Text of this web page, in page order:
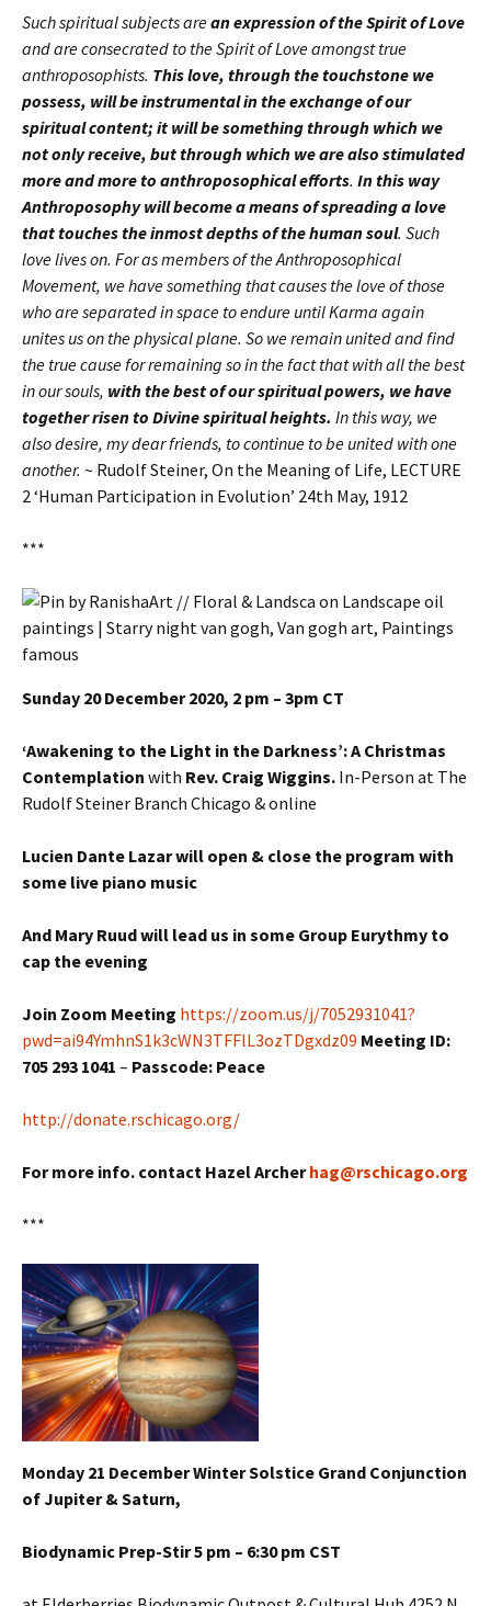
Such spiritual subjects arean expression of the Spirit of Love
and are consecrated to the Spirit of Love amongst true
anthroposophists. This love, through the touchstone we
possess, will be instrumental in the exchange of our
spiritual content; it will be something through which we
not only receive, but through which we are also stimulated
more and more to anthroposophical efforts. In this way
Anthroposophy will become a means of spreading a love
that touches the inmost depths of the human soul. Such
love lives on. For as members of the Anthroposophical
Movement, we have something that causes the love of those
who are separated in space to endure until Karma again
unites us on the physical plane. So we remain united and find
the true cause for remaining so in the fact that with all the best
in our souls, with the best of our spiritual powers, we have
together risen to Divine spiritual heights. In this way, we
also desire, my dear friends, to continue to be united with one
another. ~ Rudolf Steiner, On the Meaning of Life, LECTURE
2 ‘Human Participation in Evolution’ 24th May, 1912
***
Sunday 20 December 2020, 2 pm – 3pm CT
‘Awakening to the Light in the Darkness’: A Christmas
Contemplation with Rev. Craig Wiggins. In-Person at The
Rudolf Steiner Branch Chicago & online
Lucien Dante Lazar will open & close the program with
some live piano music
And Mary Ruud will lead us in some Group Eurythmy to
cap the evening
Join Zoom Meeting https://zoom.us/j/7052931041?
pwd=ai94YmhnS1k3cWN3TFFlL3ozTDgxdz09 Meeting ID:
705 293 1041 – Passcode: Peace
http://donate.rschicago.org/
For more info. contact Hazel Archerhag@rschicago.org
***
Monday 21 December Winter Solstice Grand Conjunction
of Jupiter & Saturn,
Biodynamic Prep-Stir 5 pm – 6:30 pm CST